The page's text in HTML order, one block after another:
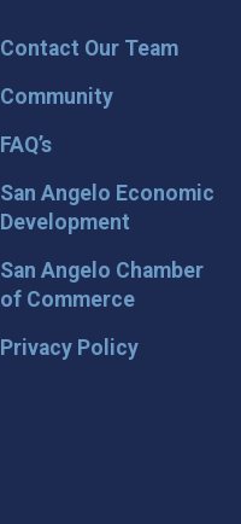
Contact Our Team
Community
FAQ’s
San Angelo Economic
Development
San Angelo Chamber
of Commerce
Privacy Policy